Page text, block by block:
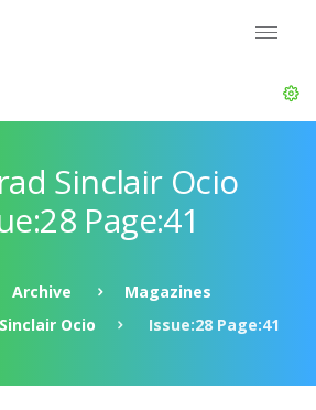
Sinclair Ocio
Page:41
Archive
Magazines
Ocio
Issue:28 Page:41